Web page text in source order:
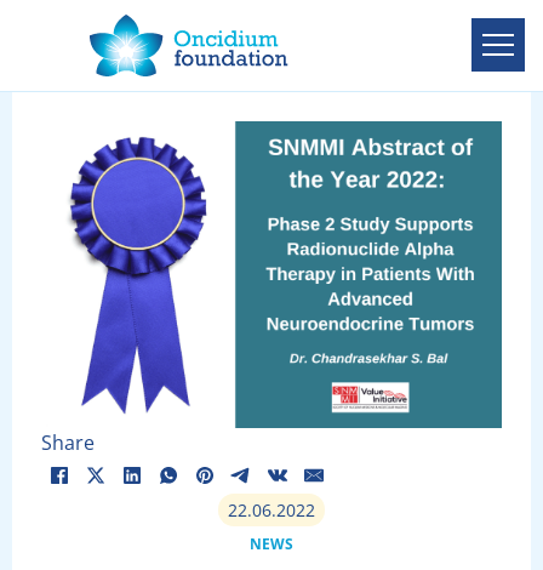
22.06.2022
Share
NEWS